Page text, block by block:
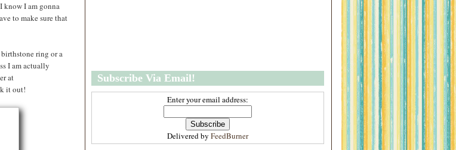
know I am gonna
to make sure that
ring or a
I am actually
at
it out!
Subscribe Via Email!
Enter your email address:
Delivered by FeedBurner